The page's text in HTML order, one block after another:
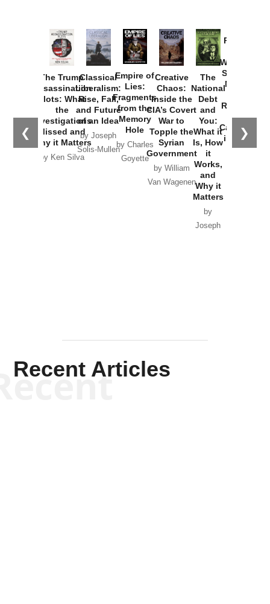
❮ ❯
The Trump
Assassination
Plots: What
the
Investigations
Missed and
Why it Matters
by Ken Silva
Classical
Liberalism:
Rise, Fall,
and Future
of an Idea
by Joseph
Solis-Mullen
Empire of
Lies:
Fragments
from the
Memory
Hole
by Charles
Goyette
Creative
Chaos:
Inside the
CIA’s Covert
War to
Topple the
Syrian
Government
by William
Van Wagenen
The
National
Debt
and
You:
What it
Is, How
it
Works,
and
Why it
Matters
by
Joseph
Provoked:
Washington
Started the
New Cold
Russia and
the
Catastrophe
in Ukraine
Recent Articles